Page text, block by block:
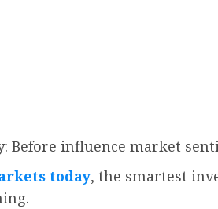
Before influence market
today, the smartest